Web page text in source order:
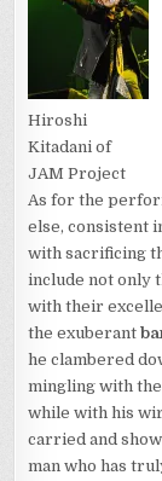
Hiroshi
Kitadani of
JAM Project
As for the
else, consistent
with sacrificing
include not only
with their
the exuberant
he clambered
mingling with
while with his
carried and
man who has